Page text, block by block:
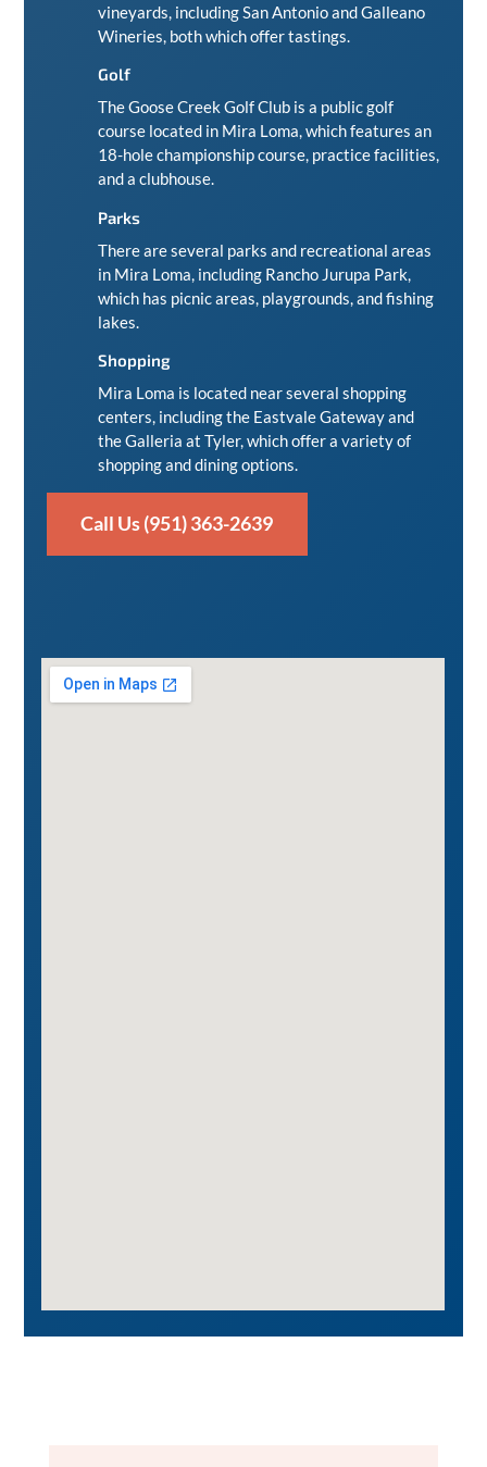
vineyards, including San Antonio andGalleano
Wineries, both which offer tastings.
Golf
TheGoose Creek Golf Club is a public golf
course located in Mira Loma, which features an
18-hole championship course, practice facilities,
and a clubhouse.
Parks
There are several parks and recreational areas
in Mira Loma, including Rancho Jurupa Park,
which has picnic areas, playgrounds, and fishing
lakes.
Shopping
Mira Loma is located near several shopping
centers, including the Eastvale Gateway and
the Galleria at Tyler, which offer a variety of
shopping and dining options.
Call Us (951) 363-2639